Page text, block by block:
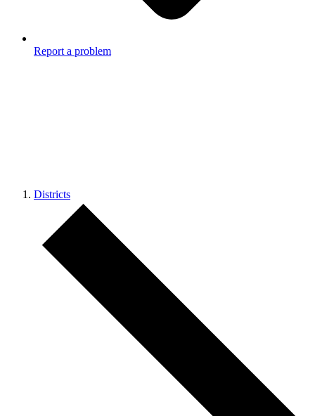
Report a problem
Districts